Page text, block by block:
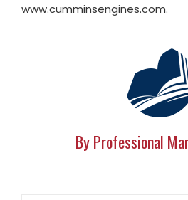
www.cumminsengines.com.
By Professional